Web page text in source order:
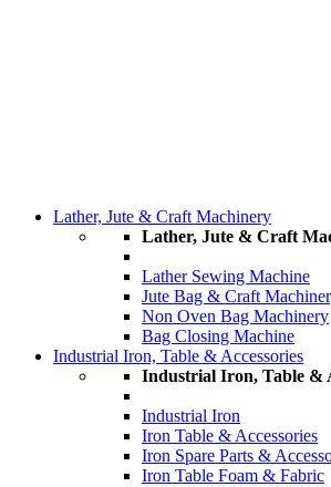
Lather, Jute & Craft Machinery
Lather, Jute & Craft
Lather Sewing Machine
Jute Bag & Craft
Non Oven Bag Machinery
Bag Closing Machine
Industrial Iron, Table & Accessories
Industrial Iron, Table &
Industrial Iron
Iron Table & Accessories
Iron Spare Parts &
Iron Table Foam & Fabric